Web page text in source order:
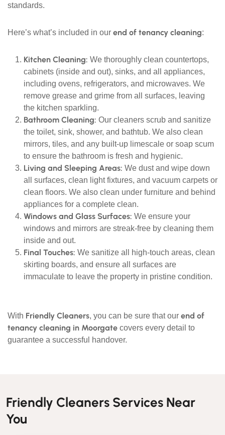
standards.
Here’s what’s included in our end of tenancy cleaning:
Kitchen Cleaning: We thoroughly clean countertops,
cabinets (inside and out), sinks, and all appliances,
including ovens, refrigerators, and microwaves. We
remove grease and grime from all surfaces, leaving
the kitchen sparkling.
Bathroom Cleaning: Our cleaners scrub and sanitize
the toilet, sink, shower, and bathtub. We also clean
mirrors, tiles, and any built-up limescale or soap scum
to ensure the bathroom is fresh and hygienic.
Living and Sleeping Areas: We dust and wipe down
all surfaces, clean light fixtures, and vacuum carpets or
clean floors. We also clean under furniture and behind
appliances for a complete clean.
Windows and Glass Surfaces: We ensure your
windows and mirrors are streak-free by cleaning them
inside and out.
Final Touches: We sanitize all high-touch areas, clean
skirting boards, and ensure all surfaces are
immaculate to leave the property in pristine condition.
With Friendly Cleaners, you can be sure that our end of
tenancy cleaning in Moorgate covers every detail to
guarantee a successful handover.
Friendly Cleaners Services Near
You